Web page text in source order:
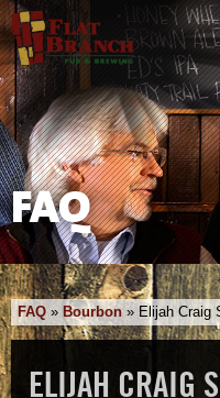
FAQ
FAQ » Bourbon» Elijah Craig
ELIJAH CRAIG